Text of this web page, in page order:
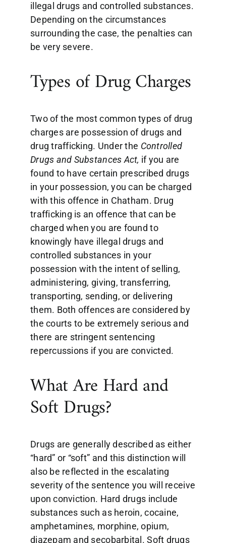
illegal drugs and controlled substances.
Depending on the circumstances
surrounding the case, the penalties can
be very severe.
Types of Drug Charges
Two of the most common types of drug
charges are possession of drugs and
drug trafficking. Under the Controlled
Drugs and Substances Act, if you are
found to have certain prescribed drugs
in your possession, you can be charged
with this offence in Chatham. Drug
trafficking is an offence that can be
charged when you are found to
knowingly have illegal drugs and
controlled substances in your
possession with the intent of selling,
administering, giving, transferring,
transporting, sending, or delivering
them. Both offences are considered by
the courts to be extremely serious and
there are stringent sentencing
repercussions if you are convicted.
What Are Hard and
Soft Drugs?
Drugs are generally described as either
“hard” or “soft” and this distinction will
also be reflected in the escalating
severity of the sentence you will receive
upon conviction. Hard drugs include
substances such as heroin, cocaine,
amphetamines, morphine, opium,
diazepam and secobarbital. Soft drugs